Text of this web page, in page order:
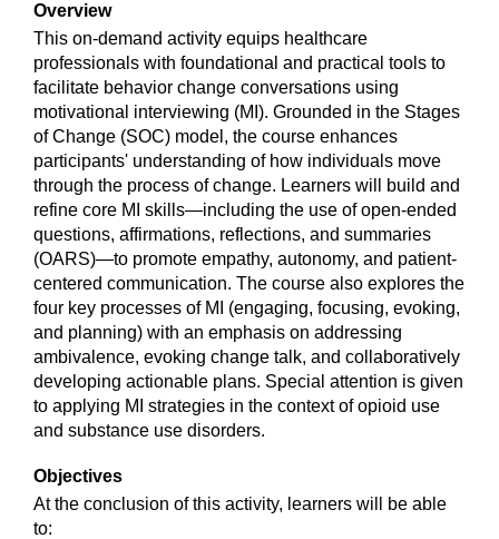
Overview
This on-demand activity equips healthcare
professionals with foundational and practical tools to
facilitate behavior change conversations using
motivational interviewing (MI). Grounded in the Stages
of Change (SOC) model, the course enhances
participants' understanding of how individuals move
through the process of change. Learners will build and
refine core MI skills—including the use of open-ended
questions, affirmations, reflections, and summaries
(OARS)—to promote empathy, autonomy, and patient-
centered communication. The course also explores the
four key processes of MI (engaging, focusing, evoking,
and planning) with an emphasis on addressing
ambivalence, evoking change talk, and collaboratively
developing actionable plans. Special attention is given
to applying MI strategies in the context of opioid use
and substance use disorders.
Objectives
At the conclusion of this activity, learners will be able
to: